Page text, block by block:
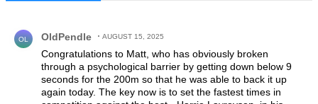
OL OldPendle AUGUST 15, 2025
Congratulations to Matt, who has obviously broken
through a psychological barrier by getting down below 9
seconds for the 200m so that he was able to back it up
again today. The key now is to set the fastest times in